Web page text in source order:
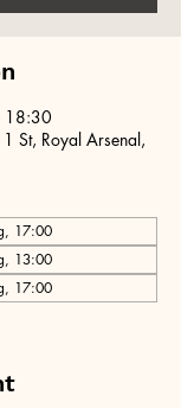
18:30
St, Royal Arsenal,
17:00
13:00
17:00